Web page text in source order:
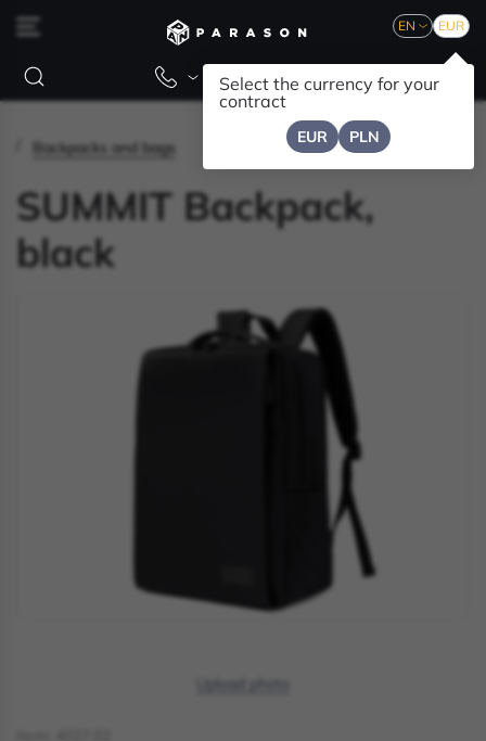
EN
Select the currency for your
contract
EUR PLN
EUR
Backpacks and bags
SUMMIT Backpack,
black
Upload photo